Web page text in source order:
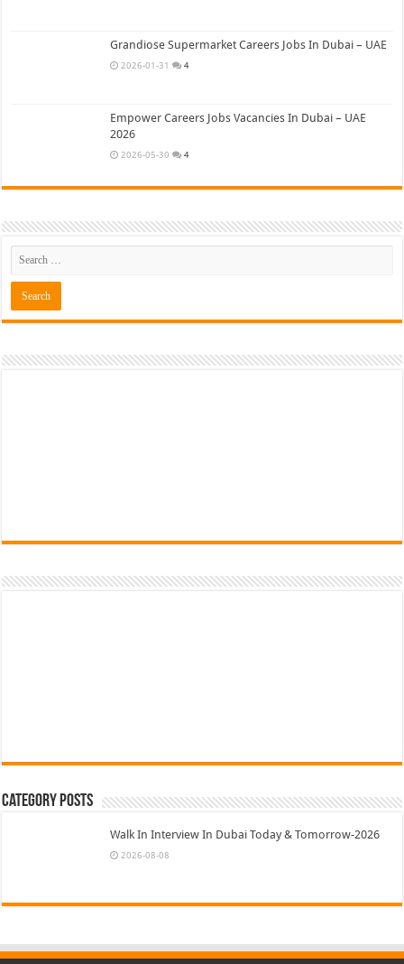
Grandiose Supermarket Careers Jobs In Dubai – UAE
2026-01-31 4
Empower Careers Jobs Vacancies In Dubai – UAE
2026
2026-05-30 4
Category Posts
Walk In Interview In Dubai Today & Tomorrow-2026
2026-08-08